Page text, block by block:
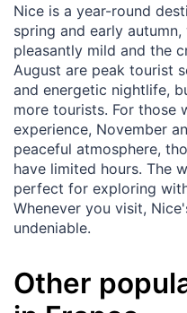
Nice is a year-round
spring and early
pleasantly mild and the
August are peak tourist
and energetic nightlife,
more tourists. For those
experience, November
peaceful atmosphere,
have limited hours. The
perfect for exploring
Whenever you visit,
undeniable.
Other